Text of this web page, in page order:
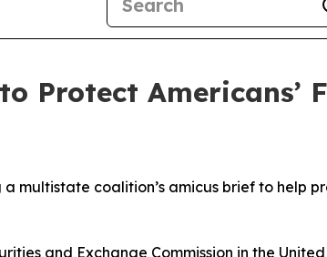
Protect Americans’
multistate coalition’s amicus brief to help
and Exchange Commission in the